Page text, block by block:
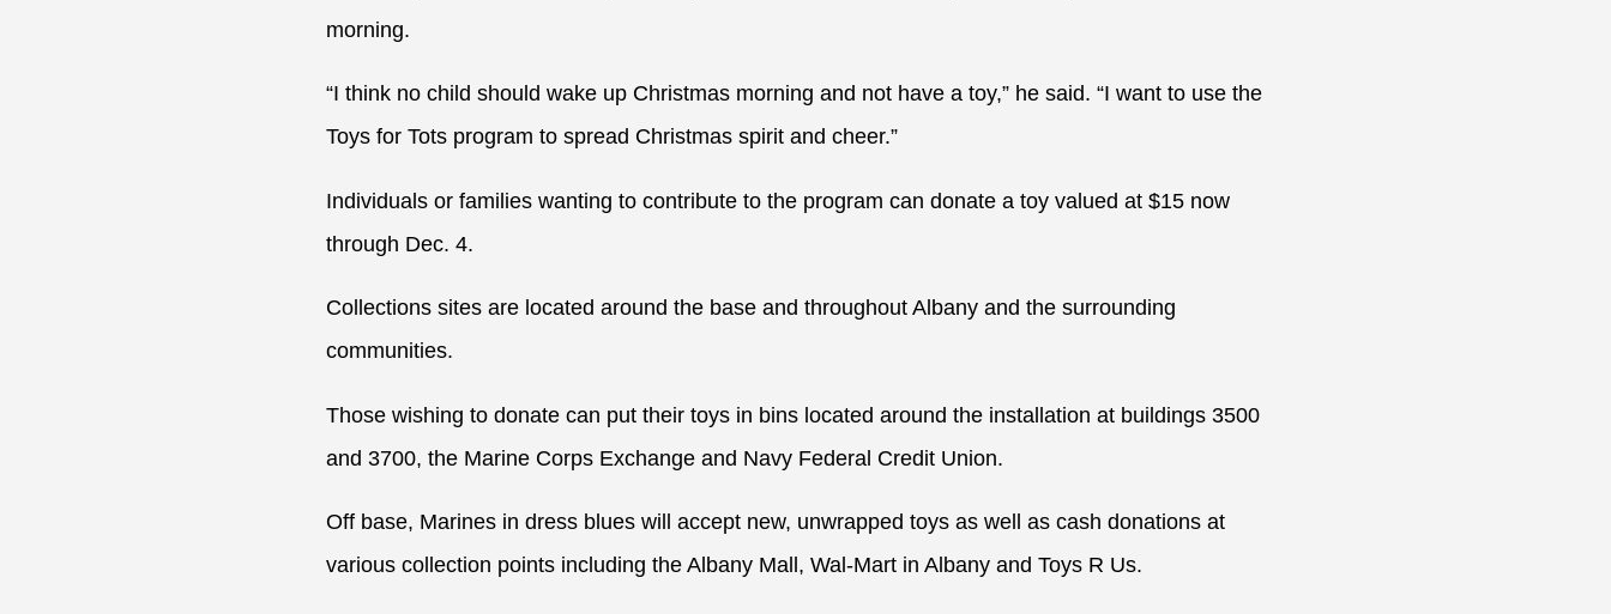
morning.
“I think no child should wake up Christmas morning and not have a toy,” he said. “I want to use the
Toys for Tots program to spread Christmas spirit and cheer.”
Individuals or families wanting to contribute to the program can donate a toy valued at $15 now
through Dec. 4.
Collections sites are located around the base and throughout Albany and the surrounding
communities.
Those wishing to donate can put their toys in bins located around the installation at buildings 3500
and 3700, the Marine Corps Exchange and Navy Federal Credit Union.
Off base, Marines in dress blues will accept new, unwrapped toys as well as cash donations at
various collection points including the Albany Mall, Wal-Mart in Albany and Toys R Us.